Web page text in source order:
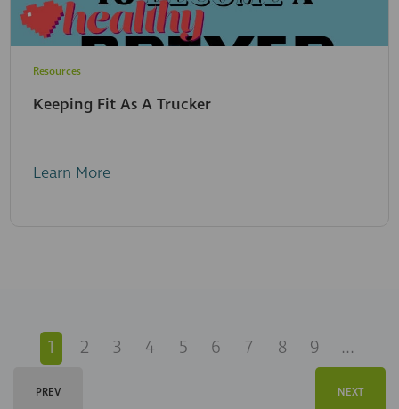
Resources
Keeping Fit As A Trucker
Learn More
1 2 3 4 5 6 7 8 9 ...
PREV NEXT